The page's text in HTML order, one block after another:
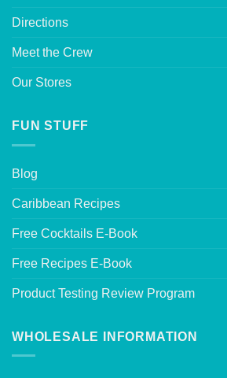
Directions
Meet the Crew
Our Stores
FUN STUFF
Blog
Caribbean Recipes
Free Cocktails E-Book
Free Recipes E-Book
Product Testing Review Program
WHOLESALE INFORMATION